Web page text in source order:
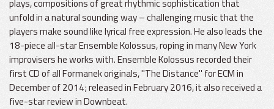
plays, compositions of great rhythmic sophistication that
unfold in a natural sounding way – challenging music that the
players make sound like lyrical free expression. He also leads the
18-piece all-star Ensemble Kolossus, roping in many New York
improvisers he works with. Ensemble Kolossus recorded their
first CD of all Formanek originals, "The Distance" for ECM in
December of 2014; released in February 2016, it also received a
five-star review in Downbeat.